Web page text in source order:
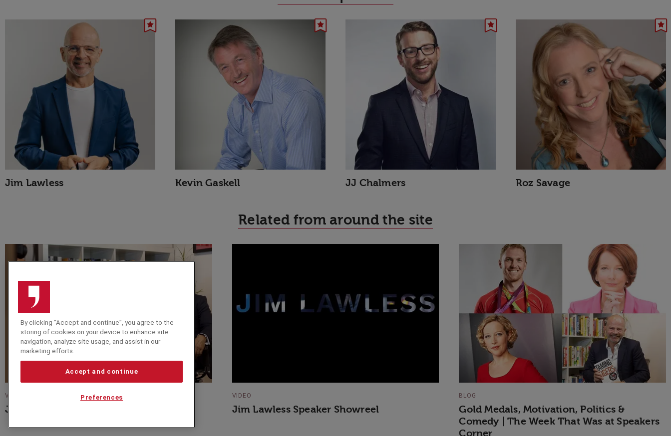
Jim Lawless Kevin Gaskell JJ Chalmers Roz Savage
Related from around the site
VIDEO
Jim Lawless In Conversation with Nick
VIDEO
Jim Lawless Speaker Showreel
BLOG
Gold Medals, Motivation, Politics &
Comedy | The Week That Was at Speakers
Corner
By clicking “Accept and continue”, you agree to the
storing of cookies on your device to enhance site
navigation, analyze site usage, and assist in our
marketing efforts.
Accept and continue
Preferences